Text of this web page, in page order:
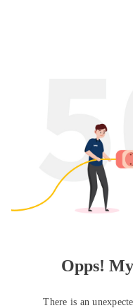
Opps!
There is an